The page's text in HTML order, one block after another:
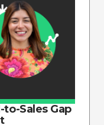
Sales Gap